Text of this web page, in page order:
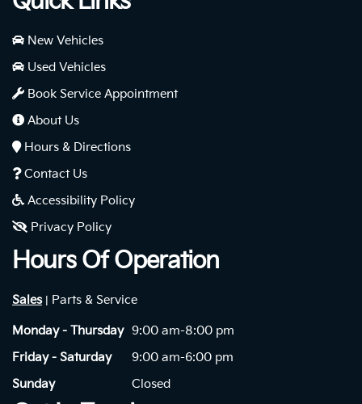
New Vehicles
Used Vehicles
Book Service Appointment
About Us
Hours & Directions
Contact Us
Accessibility Policy
Privacy Policy
Hours Of Operation
Sales| Parts & Service
Monday - Thursday 9:00 am-8:00 pm
Friday - Saturday
9:00 am-6:00 pm
Sunday
Closed